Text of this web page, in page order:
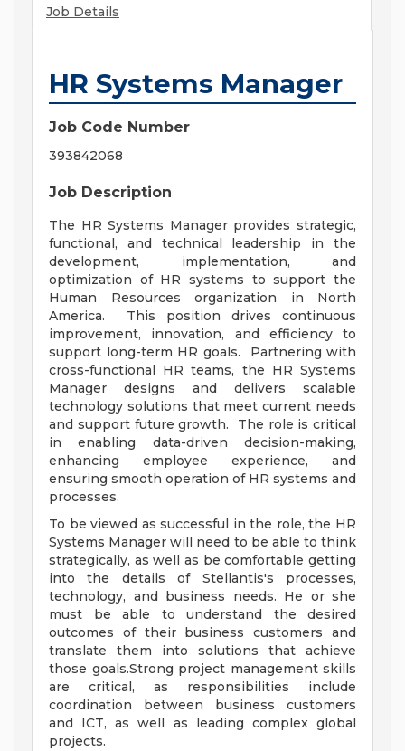
Job Details
HR Systems Manager
Job Code Number
393842068
Job Description
The HR Systems Manager provides strategic,
functional, and technical leadership in the
development, implementation, and
optimization of HR systems to support the
Human Resources organization in North
America. This position drives continuous
improvement, innovation, and efficiency to
support long-term HR goals. Partnering with
cross-functional HR teams, the HR Systems
Manager designs and delivers scalable
technology solutions that meet current needs
and support future growth. The role is critical
in enabling data-driven decision-making,
enhancing employee experience, and
ensuring smooth operation of HR systems and
processes.
To be viewed as successful in the role, the HR
Systems Manager will need to be able to think
strategically, as well as be comfortable getting
into the details of Stellantis's processes,
technology, and business needs. He or she
must be able to understand the desired
outcomes of their business customers and
translate them into solutions that achieve
those goals.Strong project management skills
are critical, as responsibilities include
coordination between business customers
and ICT, as well as leading complex global
projects.